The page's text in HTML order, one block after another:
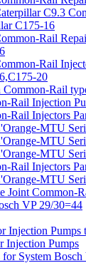
C9.3
C175-16
Rail
Rail
20
Common-Rail
Rail Injection
Rail Injectors
MTU
MTU
MTU
Rail Injectors
MTU
Joint Common-
VP 29/30=44
Injection Pumps
Injection Pumps
for System Bosch